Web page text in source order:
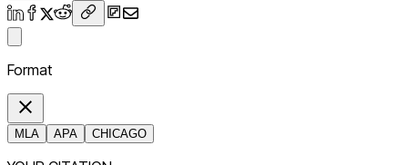
Format
MLA APA CHICAGO